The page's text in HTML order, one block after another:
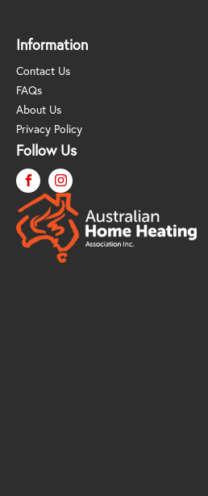
Information
Contact Us
FAQs
About Us
Privacy Policy
Follow Us